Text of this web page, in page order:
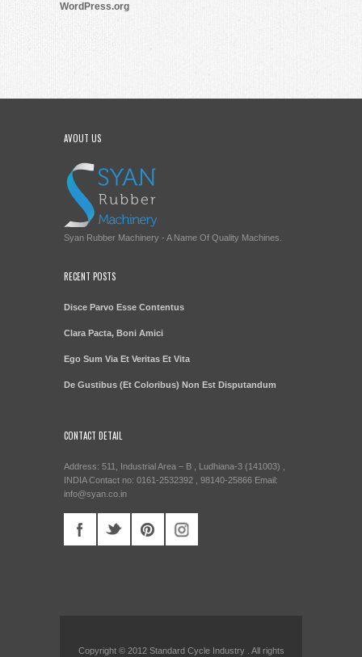
WordPress.org
AVOUT US
Syan Rubber Machinery - A Name Of Quality Machines.
RECENT POSTS
Disce Parvo Esse Contentus
Clara Pacta, Boni Amici
Ego Sum Via Et Veritas Et Vita
De Gustibus (Et Coloribus) Non Est Disputandum
CONTACT DETAIL
Address: 511, Industrial Area – B , Ludhiana-3 (141003) ,
INDIA Contact no: 0161-2532392 , 98140-25866 Email:
info@syan.co.in
Copyright © 2012 Standard Cycle Industry . All rights